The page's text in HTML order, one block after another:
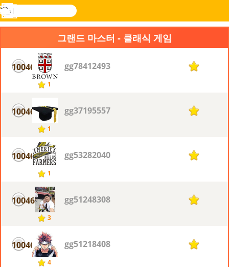
Novel
검
색
로그
메
뉴
그랜드 마스터 - 클래식 게임
10046
1
gg78412493 1
10046
1
gg37195557 1
10046
1
gg53282040 1
10046
3
gg51248308 1
10046
4
gg51218408 1